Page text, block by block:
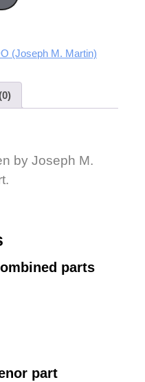
(Joseph M. Martin)
by Joseph M.
parts
part